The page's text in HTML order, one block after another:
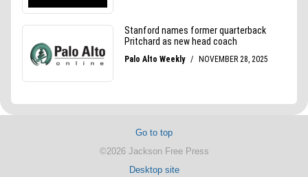
Go to top
©2026 Jackson Free Press
Desktop site